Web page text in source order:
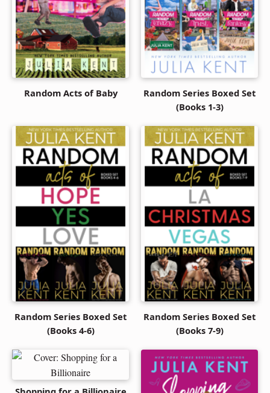
Random Acts of Baby
Random Series Boxed Set
(Books 1-3)
Random Series Boxed Set
(Books 4-6)
Random Series Boxed Set
(Books 7-9)